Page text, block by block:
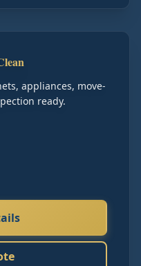
appliances, move-
ready.